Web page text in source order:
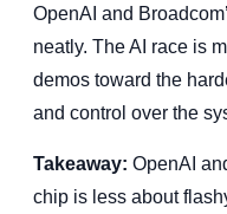
OpenAI and
neatly. The AI race is
demos toward the
and control over the
Takeaway: OpenAI
chip is less about